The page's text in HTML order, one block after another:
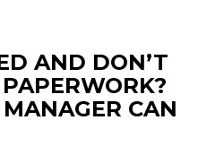
AND DON’T
CAN